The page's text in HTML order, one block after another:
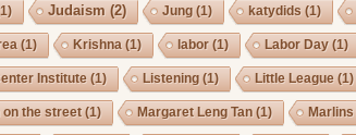
Judaism (2) Jung (1) katydids (1)
(1) Krishna (1) labor(1) Labor Day(1)
Institute (1) Listening (1) Little League (1)
on the street(1) Margaret Leng Tan (1) Marlins